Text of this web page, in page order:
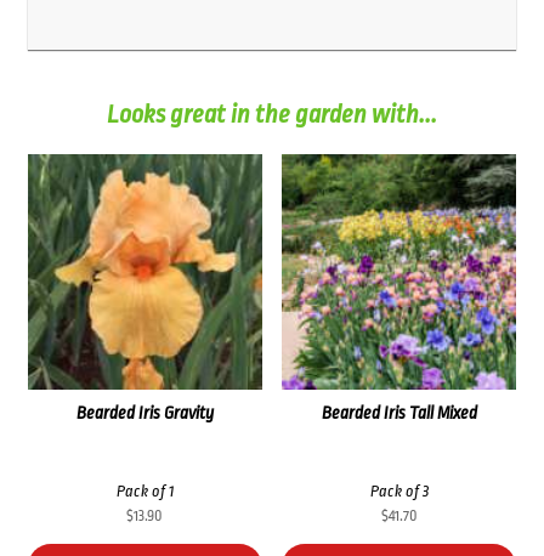
Looks great in the garden with...
Bearded Iris Gravity
Pack of 1
$13.90
Bearded Iris Tall Mixed
Pack of 3
$41.70